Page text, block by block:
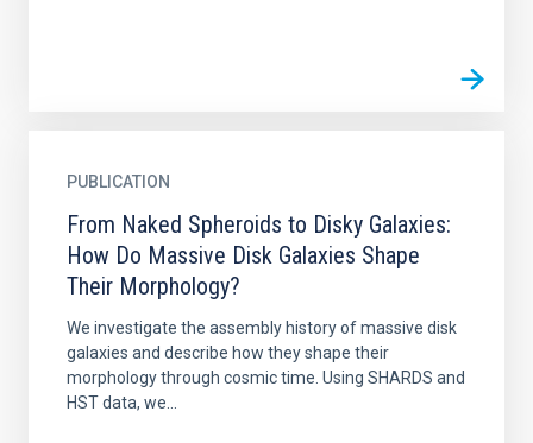
PUBLICATION
From Naked Spheroids to Disky Galaxies:
How Do Massive Disk Galaxies Shape
Their Morphology?
We investigate the assembly history of massive disk
galaxies and describe how they shape their
morphology through cosmic time. Using SHARDS and
HST data, we...